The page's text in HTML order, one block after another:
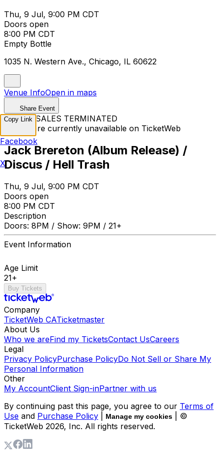
Thu, 9 Jul, 9:00 PM CDT
Doors open
8:00 PM CDT
Empty Bottle
1035 N. Western Ave., Chicago, IL 60622
Venue InfoOpen in maps
Share Event
TICKET SALES TERMINATED
Tickets are currently unavailable on TicketWeb
Jack Brereton (Album Release) /
Discus / Hell Trash
Thu, 9 Jul, 9:00 PM CDT
Doors open
8:00 PM CDT
Description
Doors: 8PM / Show: 9PM / 21+
Event Information
Age Limit
21+
Buy Tickets
Company
TicketWeb CATicketmaster
About Us
Who we areFind my TicketsContact UsCareers
Legal
Privacy PolicyPurchase PolicyDo Not Sell or Share My
Personal Information
Other
My AccountClient Sign-inPartner with us
By continuing past this page, you agree to our Terms of
Use and Purchase Policy Manage my cookies
| ©
TicketWeb 2026, Inc. All rights reserved.
Copy Link
Facebook
X